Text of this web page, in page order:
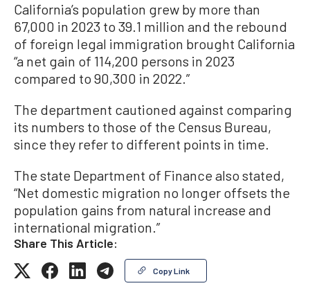
California’s population grew by more than
67,000 in 2023 to 39.1 million and the rebound
of foreign legal immigration brought California
“a net gain of 114,200 persons in 2023
compared to 90,300 in 2022.”
The department cautioned against comparing
its numbers to those of the Census Bureau,
since they refer to different points in time.
The state Department of Finance also stated,
“Net domestic migration no longer offsets the
population gains from natural increase and
international migration.”
Share This Article:
Copy Link